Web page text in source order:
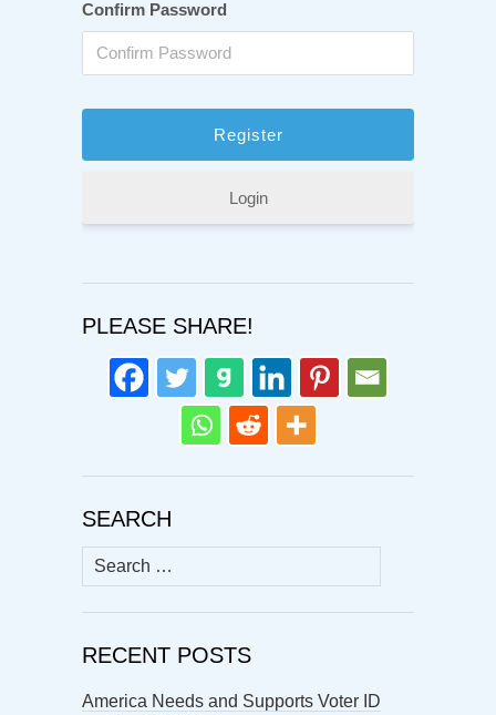
Confirm Password
Login
PLEASE SHARE!
SEARCH
Search
for:
RECENT POSTS
America Needs and Supports Voter ID